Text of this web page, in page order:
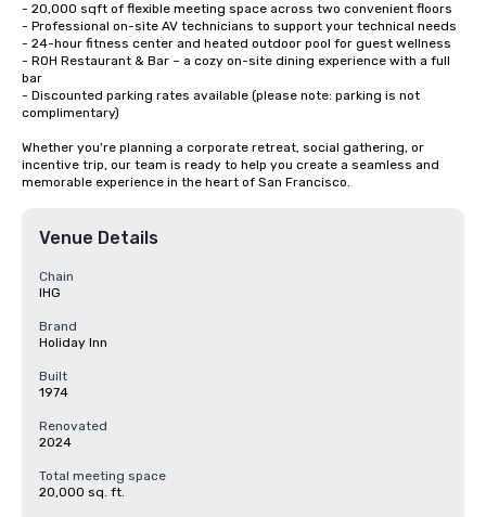
- 20,000 sqft of flexible meeting space across two convenient floors
- Professional on-site AV technicians to support your technical needs
- 24-hour fitness center and heated outdoor pool for guest wellness
- ROH Restaurant & Bar – a cozy on-site dining experience with a full
bar
- Discounted parking rates available (please note: parking is not
complimentary)
Whether you're planning a corporate retreat, social gathering, or
incentive trip, our team is ready to help you create a seamless and
memorable experience in the heart of San Francisco.
Venue Details
Chain
IHG
Brand
Holiday Inn
Built
1974
Renovated
2024
Total meeting space
20,000 sq. ft.